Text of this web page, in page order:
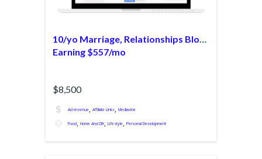
10/yo Marriage, Relationships Blog
Earning $557/mo
$8,500
Ad revenue, Affiliate Links, Mediavine
Food, Home And DIY, Lifestyle, Personal Development